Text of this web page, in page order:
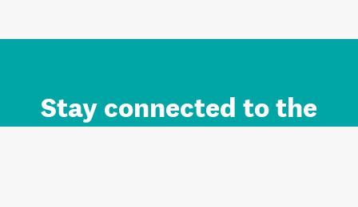
Stay connected to the